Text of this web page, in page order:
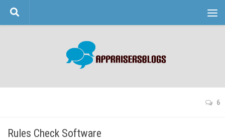
Skip to content
6
Rules Check Software